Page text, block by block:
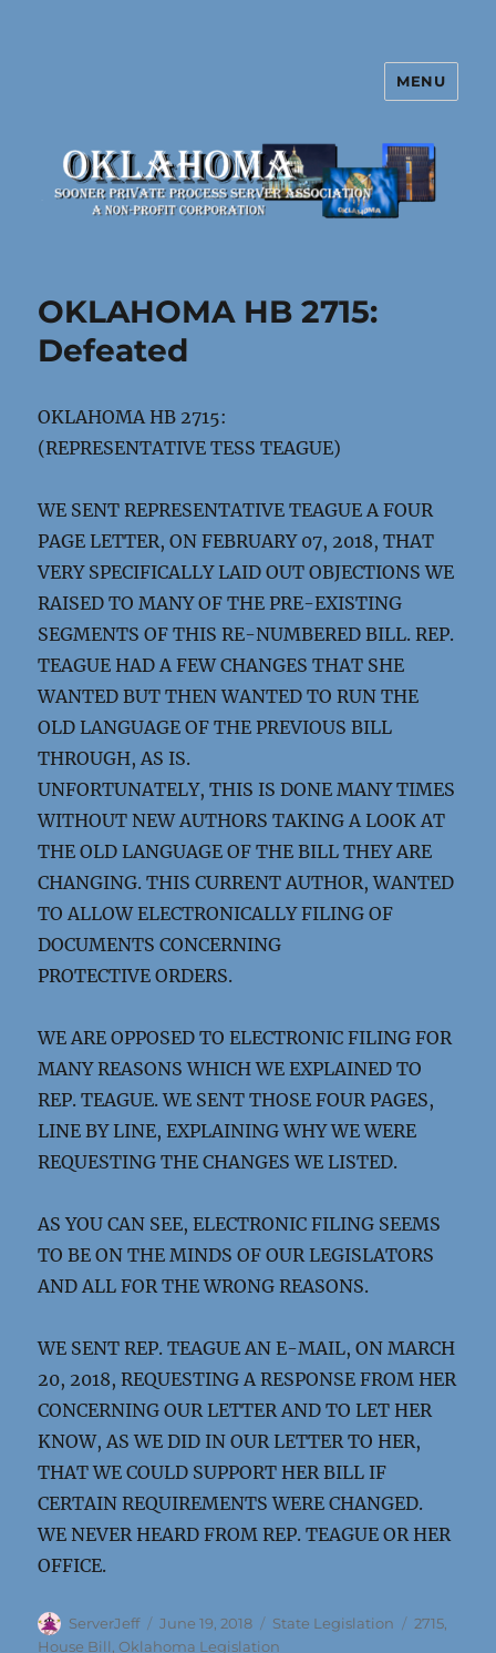
Oklahoma Sooner Private Process
MENU
OKLAHOMA HB 2715:
Defeated
OKLAHOMA HB 2715:
(REPRESENTATIVE TESS TEAGUE)
WE SENT REPRESENTATIVE TEAGUE A FOUR
PAGE LETTER, ON FEBRUARY 07, 2018, THAT
VERY SPECIFICALLY LAID OUT OBJECTIONS WE
RAISED TO MANY OF THE PRE-EXISTING
SEGMENTS OF THIS RE-NUMBERED BILL. REP.
TEAGUE HAD A FEW CHANGES THAT SHE
WANTED BUT THEN WANTED TO RUN THE
OLD LANGUAGE OF THE PREVIOUS BILL
THROUGH, AS IS.
UNFORTUNATELY, THIS IS DONE MANY TIMES
WITHOUT NEW AUTHORS TAKING A LOOK AT
THE OLD LANGUAGE OF THE BILL THEY ARE
CHANGING. THIS CURRENT AUTHOR, WANTED
TO ALLOW ELECTRONICALLY FILING OF
DOCUMENTS CONCERNING
PROTECTIVE ORDERS.
WE ARE OPPOSED TO ELECTRONIC FILING FOR
MANY REASONS WHICH WE EXPLAINED TO
REP. TEAGUE. WE SENT THOSE FOUR PAGES,
LINE BY LINE, EXPLAINING WHY WE WERE
REQUESTING THE CHANGES WE LISTED.
AS YOU CAN SEE, ELECTRONIC FILING SEEMS
TO BE ON THE MINDS OF OUR LEGISLATORS
AND ALL FOR THE WRONG REASONS.
WE SENT REP. TEAGUE AN E-MAIL, ON MARCH
20, 2018, REQUESTING A RESPONSE FROM HER
CONCERNING OUR LETTER AND TO LET HER
KNOW, AS WE DID IN OUR LETTER TO HER,
THAT WE COULD SUPPORT HER BILL IF
CERTAIN REQUIREMENTS WERE CHANGED.
WE NEVER HEARD FROM REP. TEAGUE OR HER
OFFICE.
Author
ServerJeff
Posted
on
June 19, 2018 Categories
State Legislation Tags
2715
House Bill ,Oklahoma Legislation